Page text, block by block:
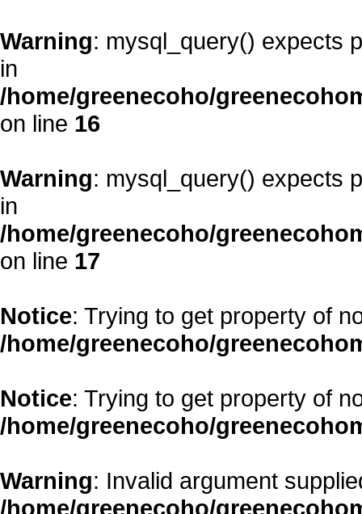
Warning: mysql_query() expects
in
/home/greenecoho/
on line 16
Warning: mysql_query() expects
in
/home/greenecoho/
on line 17
Notice: Trying to get property of
/home/greenecoho/
Notice: Trying to get property of
/home/greenecoho/
Warning: Invalid argument
/home/greenecoho/